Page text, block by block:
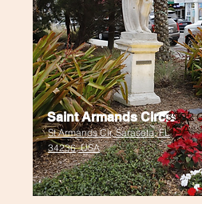
Saint Armands Circle
St Armands Cir, Sarasota, FL
34236, USA
3902
USA